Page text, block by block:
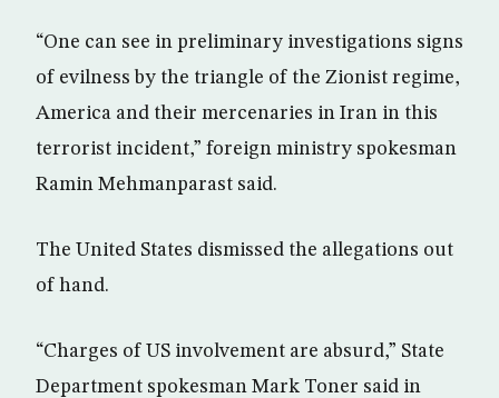
“One can see in preliminary investigations signs
of evilness by the triangle of the Zionist regime,
America and their mercenaries in Iran in this
terrorist incident,” foreign ministry spokesman
Ramin Mehmanparast said.
The United States dismissed the allegations out
of hand.
“Charges of US involvement are absurd,” State
Department spokesman Mark Toner said in